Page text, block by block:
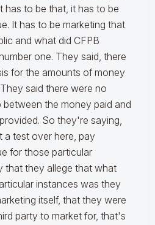
has to be that, it has to be
It has to be marketing that
and what did CFPB
one. They said, there
for the amounts of money
said there were no
the money paid and
So they're saying,
a test over here, pay
for those particular
that they allege that what
instances was they
itself, that they were
party to market for, that's